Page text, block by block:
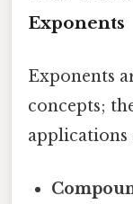
Exponents
Exponents
concepts;
applications